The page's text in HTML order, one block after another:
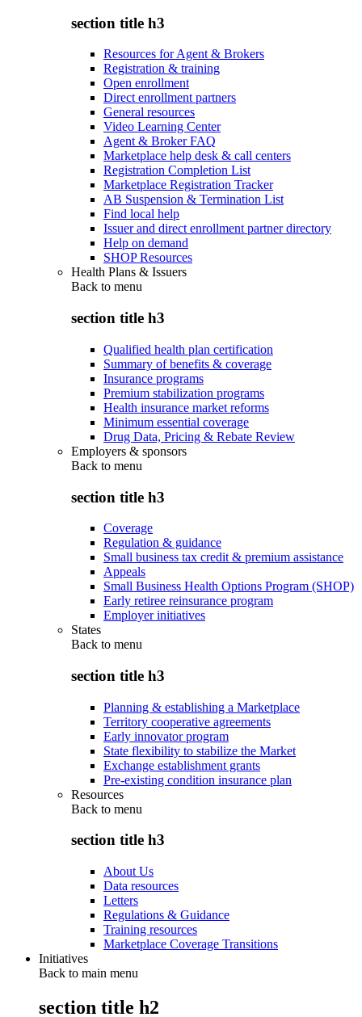
section title h3
Resources for Agent & Brokers
Registration & training
Open enrollment
Direct enrollment partners
General resources
Video Learning Center
Agent & Broker FAQ
Marketplace help desk & call centers
Registration Completion List
Marketplace Registration Tracker
AB Suspension & Termination List
Find local help
Issuer and direct enrollment partner directory
Help on demand
SHOP Resources
Health Plans & Issuers
Back to menu
section title h3
Qualified health plan certification
Summary of benefits & coverage
Insurance programs
Premium stabilization programs
Health insurance market reforms
Minimum essential coverage
Drug Data, Pricing & Rebate Review
Employers & sponsors
Back to menu
section title h3
Coverage
Regulation & guidance
Small business tax credit & premium assistance
Appeals
Small Business Health Options Program (SHOP)
Early retiree reinsurance program
Employer initiatives
States
Back to menu
section title h3
Planning & establishing a Marketplace
Territory cooperative agreements
Early innovator program
State flexibility to stabilize the Market
Exchange establishment grants
Pre-existing condition insurance plan
Resources
Back to menu
section title h3
About Us
Data resources
Letters
Regulations & Guidance
Training resources
Marketplace Coverage Transitions
Initiatives
Back to main menu
section title h2